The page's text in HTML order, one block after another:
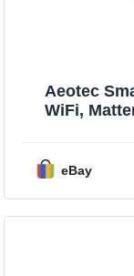
Aeotec
WiFi,
eBay